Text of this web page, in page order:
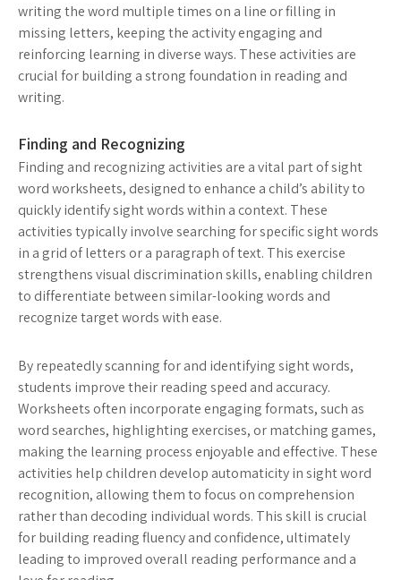
writing the word multiple times on a line or filling in
missing letters, keeping the activity engaging and
reinforcing learning in diverse ways. These activities are
crucial for building a strong foundation in reading and
writing.
Finding and Recognizing
Finding and recognizing activities are a vital part of sight
word worksheets, designed to enhance a child’s ability to
quickly identify sight words within a context. These
activities typically involve searching for specific sight words
in a grid of letters or a paragraph of text. This exercise
strengthens visual discrimination skills, enabling children
to differentiate between similar-looking words and
recognize target words with ease.
By repeatedly scanning for and identifying sight words,
students improve their reading speed and accuracy.
Worksheets often incorporate engaging formats, such as
word searches, highlighting exercises, or matching games,
making the learning process enjoyable and effective. These
activities help children develop automaticity in sight word
recognition, allowing them to focus on comprehension
rather than decoding individual words. This skill is crucial
for building reading fluency and confidence, ultimately
leading to improved overall reading performance and a